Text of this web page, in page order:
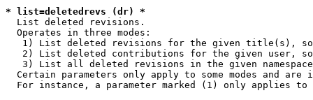
* list=deletedrevs (dr) *
  List deleted revisions.
  Operates in three modes:
1) List deleted revisions for the given title(s),
2) List deleted contributions for the given user,
3) List all deleted revisions in the given
Certain parameters only apply to some modes and are
For instance, a parameter marked (1) only applies